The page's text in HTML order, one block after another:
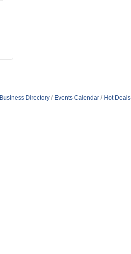
Business Directory Events Calendar Hot Deals